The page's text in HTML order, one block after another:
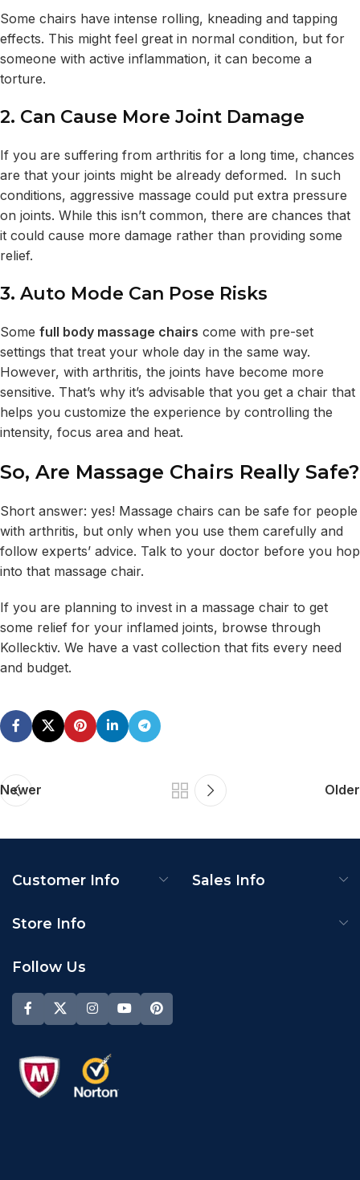
Some chairs have intense rolling, kneading and tapping
effects. This might feel great in normal condition, but for
someone with active inflammation, it can become a
torture.
2. Can Cause More Joint Damage
If you are suffering from arthritis for a long time, chances
are that your joints might be already deformed. In such
conditions, aggressive massage could put extra pressure
on joints. While this isn’t common, there are chances that
it could cause more damage rather than providing some
relief.
3. Auto Mode Can Pose Risks
Some full body massage chairs come with pre-set
settings that treat your whole day in the same way.
However, with arthritis, the joints have become more
sensitive. That’s why it’s advisable that you get a chair that
helps you customize the experience by controlling the
intensity, focus area and heat.
So, Are Massage Chairs Really Safe?
Short answer: yes! Massage chairs can be safe for people
with arthritis, but only when you use them carefully and
follow experts’ advice. Talk to your doctor before you hop
into that massage chair.
If you are planning to invest in a massage chair to get
some relief for your inflamed joints, browse through
Kollecktiv. We have a vast collection that fits every need
and budget.
Newer Older
Customer Info Sales Info
Store Info
Follow Us